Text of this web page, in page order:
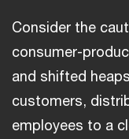
Consider the
consumer-
and shifted
customers,
employees to a